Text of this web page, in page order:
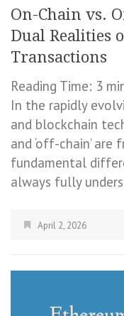
On-Chain vs.
Dual Realities
Transactions
Reading Time: 3
In the rapidly
and blockchain
and ‘off-chain’
fundamental
always fully
April 2, 2026